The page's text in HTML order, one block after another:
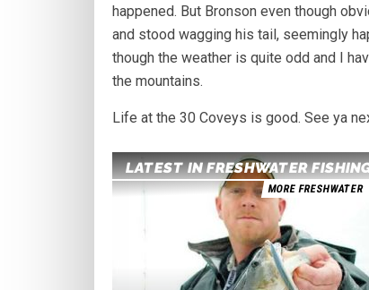
happened. But Bronson even though
and stood wagging his tail, seemingly
though the weather is quite odd and I
the mountains.
Life at the 30 Coveys is good. See ya
LATEST IN FRESHWATER
MORE FRESHWATER